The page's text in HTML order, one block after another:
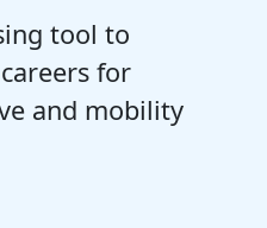
tool to
for
and mobility